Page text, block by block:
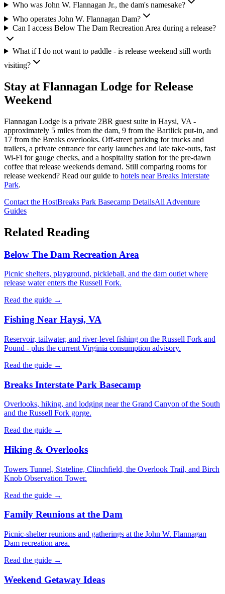
Who was John W. Flannagan Jr., the dam's namesake?
Who operates John W. Flannagan Dam?
Can I access Below The Dam Recreation Area during a release?
What if I do not want to paddle - is release weekend still worth
visiting?
Stay at Flannagan Lodge for Release
Weekend
Flannagan Lodge is a private 2BR guest suite in Haysi, VA -
approximately 5 miles from the dam, 9 from the Bartlick put-in, and
17 from the Breaks overlooks. Off-street parking for trucks and
trailers, a private entrance for early launches and late take-outs, fast
Wi-Fi for gauge checks, and a hospitality station for the pre-dawn
coffee that release weekends demand. Still comparing rooms for
release weekend? Read our guide to hotels near Breaks Interstate
Park.
Contact the HostBreaks Park Basecamp DetailsAll Adventure
Guides
Related Reading
Below The Dam Recreation Area
Picnic shelters, playground, pickleball, and the dam outlet where
release water enters the Russell Fork.
Read the guide →
Fishing Near Haysi, VA
Reservoir, tailwater, and river-level fishing on the Russell Fork and
Pound - plus the current Virginia consumption advisory.
Read the guide →
Breaks Interstate Park Basecamp
Overlooks, hiking, and lodging near the Grand Canyon of the South
and the Russell Fork gorge.
Read the guide →
Hiking & Overlooks
Towers Tunnel, Stateline, Clinchfield, the Overlook Trail, and Birch
Knob Observation Tower.
Read the guide →
Family Reunions at the Dam
Picnic-shelter reunions and gatherings at the John W. Flannagan
Dam recreation area.
Read the guide →
Weekend Getaway Ideas